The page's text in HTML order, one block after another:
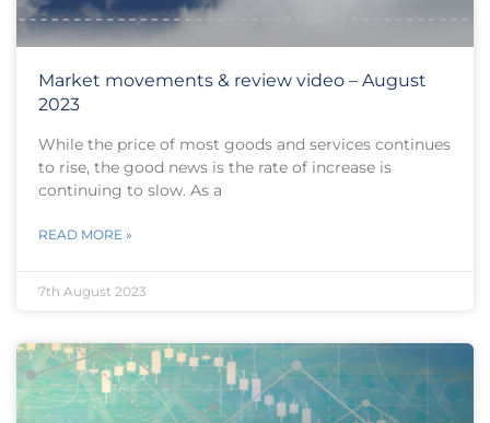
Market movements & review video – August
2023
While the price of most goods and services continues
to rise, the good news is the rate of increase is
continuing to slow. As a
READ MORE »
7th August 2023